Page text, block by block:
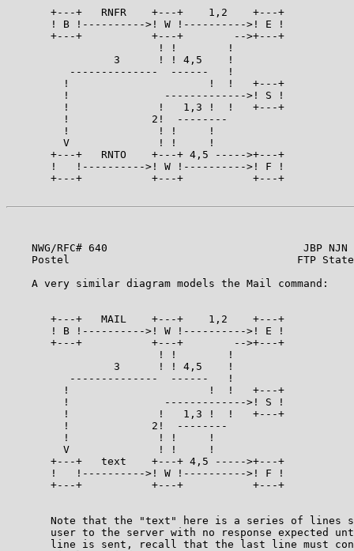
       +---+   RNFR    +---+    1,2    +---+
       ! B !---------->! W !---------->! E !
       +---+           +---+        -->+---+
                        ! !        !
                 3      ! ! 4,5    !
          --------------  ------   !
         !                      !  !   +---+
         !               ------------->! S !
         !              !   1,3 !  !   +---+
         !             2!  --------
         !              ! !     !
         V              ! !     !
       +---+   RNTO    +---+ 4,5 ----->+---+
       !   !---------->! W !---------->! F !
       +---+           +---+           +---+
NWG/RFC# 640                               JBP NJN
Postel                                    FTP
A very similar diagram models the Mail command:
       +---+   MAIL    +---+    1,2    +---+
       ! B !---------->! W !---------->! E !
       +---+           +---+        -->+---+
                        ! !        !
                 3      ! ! 4,5    !
          --------------  ------   !
         !                      !  !   +---+
         !               ------------->! S !
         !              !   1,3 !  !   +---+
         !             2!  --------
         !              ! !     !
         V              ! !     !
       +---+   text    +---+ 4,5 ----->+---+
       !   !---------->! W !---------->! F !
       +---+           +---+           +---+
Note that the "text" here is a series of lines
user to the server with no response expected
line is sent, recall that the last line must